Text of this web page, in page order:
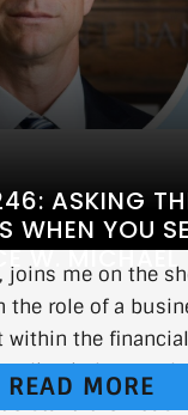
ASKING
WHEN YOU
W. MICHAEL
at Founders
joins me on the
the role of a
within the
align in how we
their
READ MORE